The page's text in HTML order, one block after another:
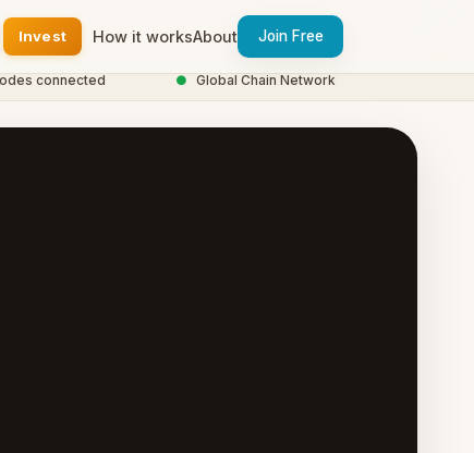
Invest How it worksAbout Join Free
connected Global Chain Network